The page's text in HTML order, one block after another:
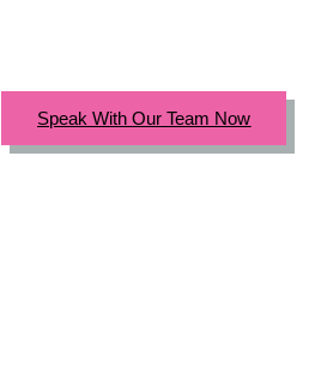
Speak With Our Team Now